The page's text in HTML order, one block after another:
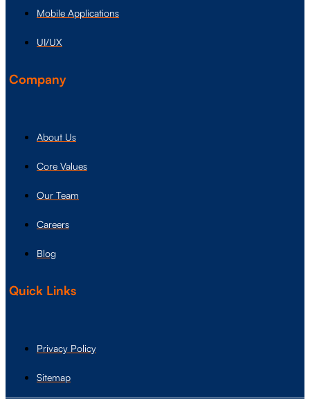
Mobile Applications
UI/UX
Company
About Us
Core Values
Our Team
Careers
Blog
Quick Links
Privacy Policy
Sitemap